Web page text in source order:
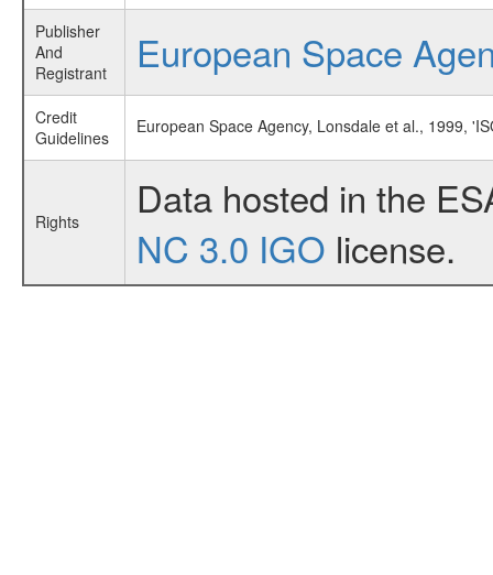
Publisher
And
Registrant
European Space
Credit
Guidelines
European Space Agency, Lonsdale et al., 1999,
Rights
Data hosted in the
NC 3.0 IGO license.